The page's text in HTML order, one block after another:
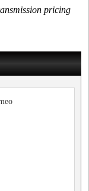
pricing